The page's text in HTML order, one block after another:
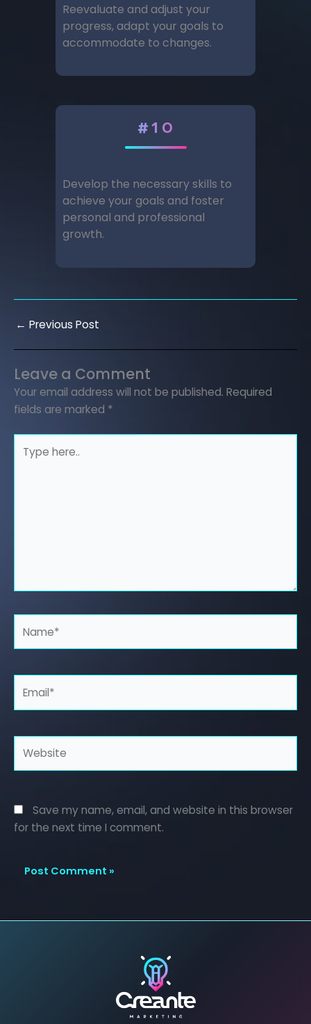
Reevaluate and adjust your
progress, adapt your goals to
accommodate to changes.
#10
Develop the necessary skills to
achieve your goals and foster
personal and professional
growth.
← Previous Post
Leave a Comment
Your email address will not be published. Required
fields are marked *
here..
Save my name, email, and website in this browser
for the next time I comment.